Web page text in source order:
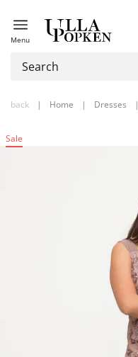
Menu
back | Home | Dresses |
Sale